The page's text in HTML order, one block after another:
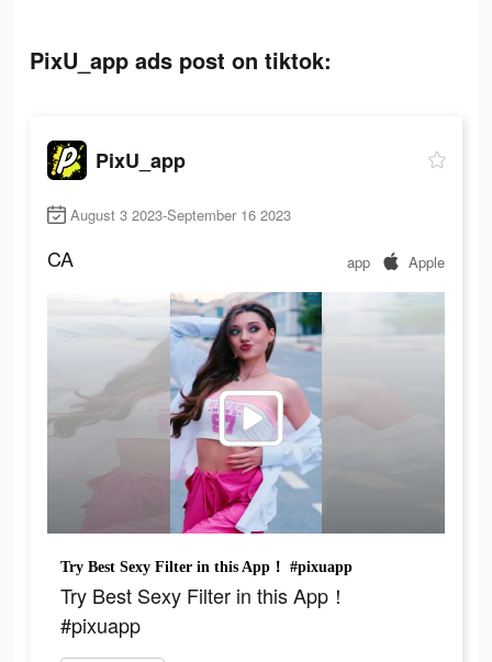
PixU_app ads post on tiktok:
PixU_app
August 3 2023-September 16 2023
CA app Apple
Try Best Sexy Filter in this App！ #pixuapp
Try Best Sexy Filter in this App！
#pixuapp